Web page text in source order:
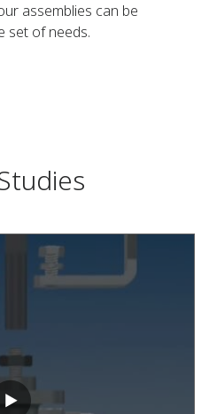
assemblies can be
set of needs.